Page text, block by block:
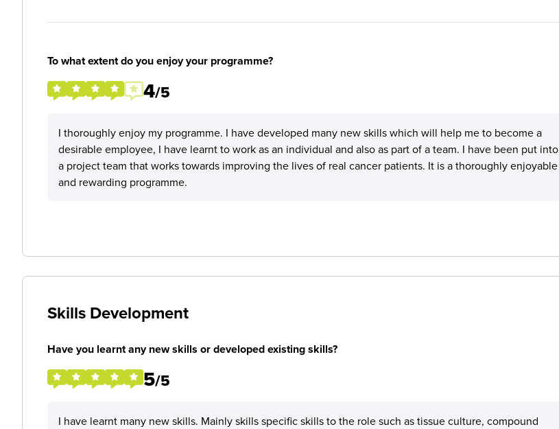
To what extent do you enjoy your programme?
4/5
I thoroughly enjoy my programme. I have developed many new skills which will help me to become a
desirable employee, I have learnt to work as an individual and also as part of a team. I have been put into
a project team that works towards improving the lives of real cancer patients. It is a thoroughly enjoyable
and rewarding programme.
Skills Development
Have you learnt any new skills or developed existing skills?
5/5
I have learnt many new skills. Mainly skills specific skills to the role such as tissue culture, compound